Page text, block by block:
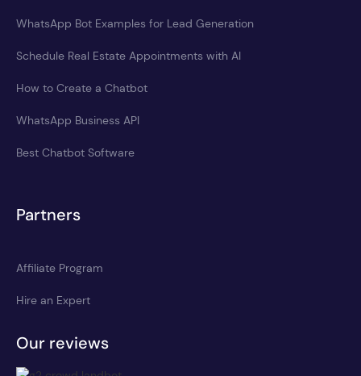
WhatsApp Bot Examples for Lead Generation
Schedule Real Estate Appointments with AI
How to Create a Chatbot
WhatsApp Business API
Best Chatbot Software
Partners
Affiliate Program
Hire an Expert
Our reviews